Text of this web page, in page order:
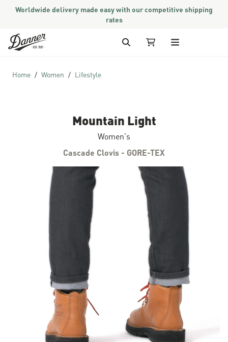
Worldwide delivery made easy with our competitive shipping
rates
Skip to Content
Search My Cart
Home Women Lifestyle
Mountain Light
Women's
Cascade Clovis - GORE-TEX
Skip to the end of the images gallery